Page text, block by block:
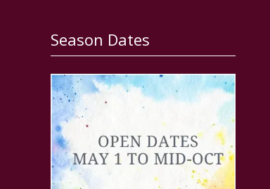
Season Dates